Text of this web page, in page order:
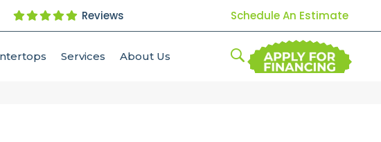
Reviews Schedule An Estimate
Services About Us